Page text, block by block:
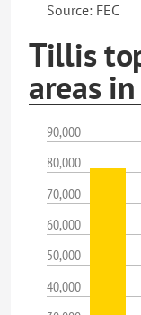
Source: FEC
Tillis
areas in
90,000
80,000
70,000
60,000
50,000
40,000